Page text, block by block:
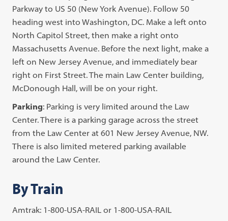
Parkway to US 50 (New York Avenue). Follow 50
heading west into Washington, DC. Make a left onto
North Capitol Street, then make a right onto
Massachusetts Avenue. Before the next light, make a
left on New Jersey Avenue, and immediately bear
right on First Street. The main Law Center building,
McDonough Hall, will be on your right.
Parking: Parking is very limited around the Law
Center. There is a parking garage across the street
from the Law Center at 601 New Jersey Avenue, NW.
There is also limited metered parking available
around the Law Center.
By Train
Amtrak: 1-800-USA-RAIL or 1-800-USA-RAIL